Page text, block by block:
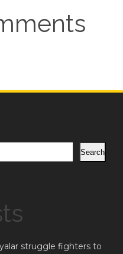
Search
struggle fighters to